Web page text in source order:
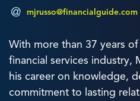
mjrusso@financialguide.com
With more than 37 years
financial services industry,
his career on knowledge,
commitment to lasting